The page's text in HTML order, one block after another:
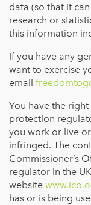
data (so that it
research or
this information
If you have any
want to exercise
email
You have the
protection
you work or live
infringed. The
Commissioner’s
regulator in the
website
has or is being